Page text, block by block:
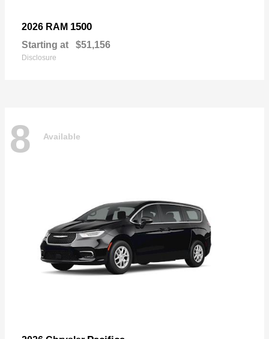
2026 RAM 1500
Starting at $51,156
Disclosure
8 Available